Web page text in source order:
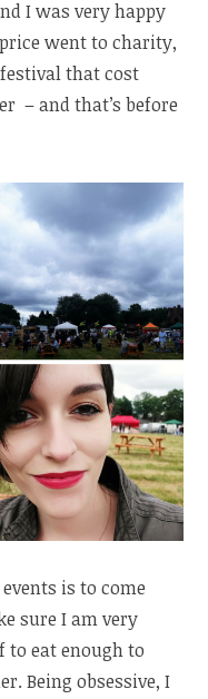
I was very happy
went to charity,
that cost
– and that’s before
is to come
sure I am very
eat enough to
Being obsessive, I